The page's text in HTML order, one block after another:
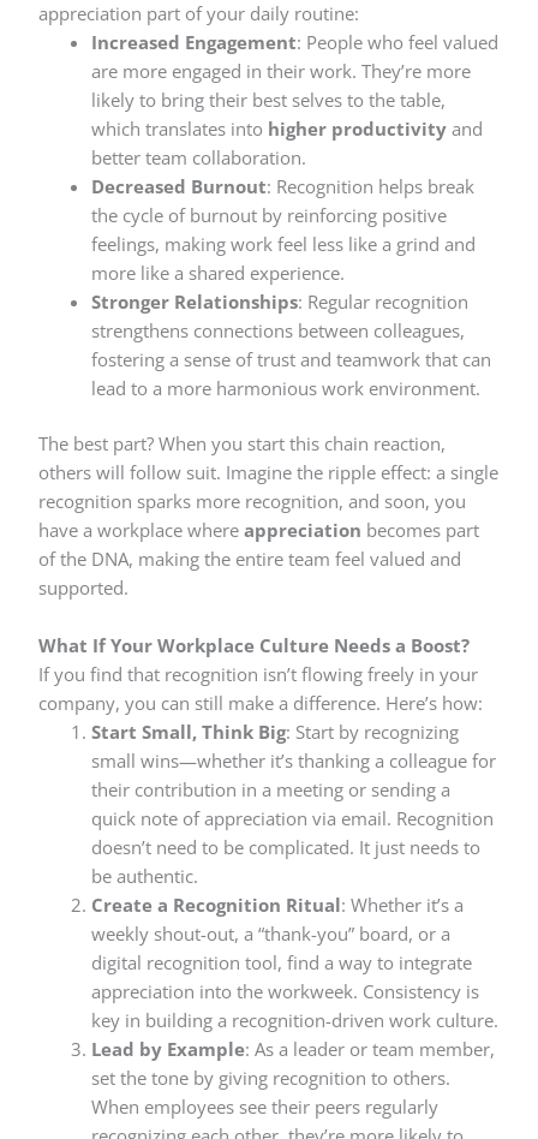
appreciation part of your daily routine:
Increased Engagement: People who feel valued
are more engaged in their work. They’re more
likely to bring their best selves to the table,
which translates into higher productivity and
better team collaboration.
Decreased Burnout: Recognition helps break
the cycle of burnout by reinforcing positive
feelings, making work feel less like a grind and
more like a shared experience.
Stronger Relationships: Regular recognition
strengthens connections between colleagues,
fostering a sense of trust and teamwork that can
lead to a more harmonious work environment.
The best part? When you start this chain reaction,
others will follow suit. Imagine the ripple effect: a single
recognition sparks more recognition, and soon, you
have a workplace whereappreciation becomes part
of the DNA, making the entire team feel valued and
supported.
What If Your Workplace Culture Needs a Boost?
If you find that recognition isn’t flowing freely in your
company, you can still make a difference. Here’s how:
Start Small, Think Big: Start by recognizing
small wins—whether it’s thanking a colleague for
their contribution in a meeting or sending a
quick note of appreciation via email. Recognition
doesn’t need to be complicated. It just needs to
be authentic.
Create a Recognition Ritual: Whether it’s a
weekly shout-out, a “thank-you” board, or a
digital recognition tool, find a way to integrate
appreciation into the workweek. Consistency is
key in building a recognition-driven work culture.
Lead by Example: As a leader or team member,
set the tone by giving recognition to others.
When employees see their peers regularly